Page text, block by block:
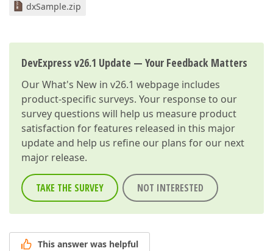
dxSample.zip
DevExpress v26.1 Update — Your Feedback Matters
OurWhat's New in v26.1 webpage includes
product-specific surveys. Your response to our
survey questions will help us measure product
satisfaction for features released in this major
update and help us refine our plans for our next
major release.
TAKE THE SURVEY NOT INTERESTED
This answer was helpful